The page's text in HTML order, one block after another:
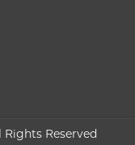
Reserved